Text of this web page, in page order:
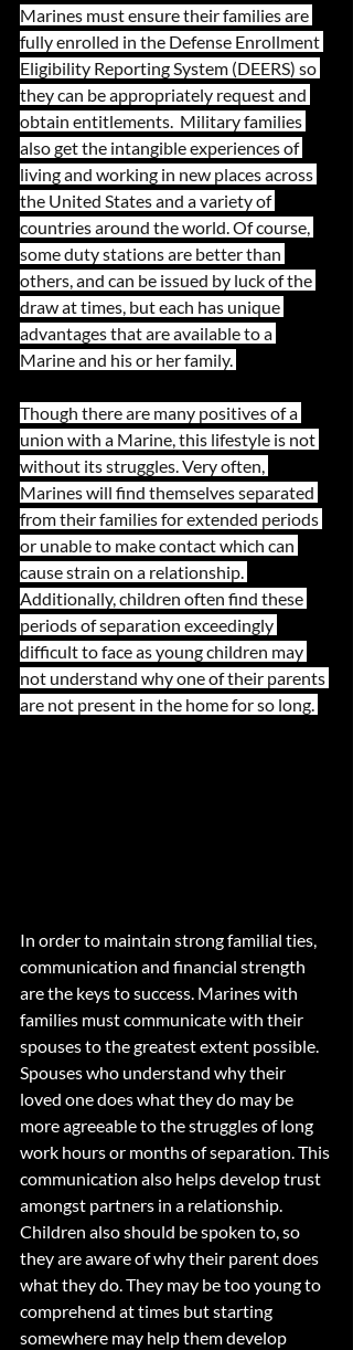
Marines must ensure their families are
fully enrolled in the Defense Enrollment
Eligibility Reporting System (DEERS) so
they can be appropriately request and
obtain entitlements.  Military families
also get the intangible experiences of
living and working in new places across
the United States and a variety of
countries around the world. Of course,
some duty stations are better than
others, and can be issued by luck of the
draw at times, but each has unique
advantages that are available to a
Marine and his or her family.
Though there are many positives of a
union with a Marine, this lifestyle is not
without its struggles. Very often,
Marines will find themselves separated
from their families for extended periods
or unable to make contact which can
cause strain on a relationship.
Additionally, children often find these
periods of separation exceedingly
difficult to face as young children may
not understand why one of their parents
are not present in the home for so long.
In order to maintain strong familial ties,
communication and financial strength
are the keys to success. Marines with
families must communicate with their
spouses to the greatest extent possible.
Spouses who understand why their
loved one does what they do may be
more agreeable to the struggles of long
work hours or months of separation. This
communication also helps develop trust
amongst partners in a relationship.
Children also should be spoken to, so
they are aware of why their parent does
what they do. They may be too young to
comprehend at times but starting
somewhere may help them develop